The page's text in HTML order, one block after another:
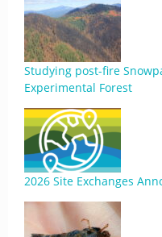
Studying post-fire
Experimental Forest
2026 Site Exchanges